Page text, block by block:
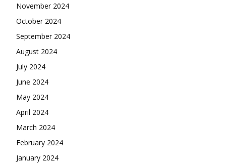
November 2024
October 2024
September 2024
August 2024
July 2024
June 2024
May 2024
April 2024
March 2024
February 2024
January 2024